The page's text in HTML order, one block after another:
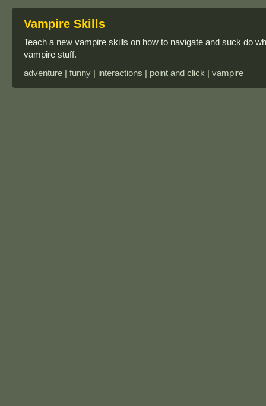
Vampire Skills
Teach a new vampire skills on how to navigate and suck do
vampire stuff.
adventure | funny | interactions | point and click | vampire